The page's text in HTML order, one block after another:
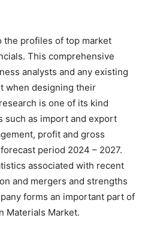
the profiles of top market
This comprehensive
analysts and any existing
when designing their
is one of its kind
such as import and export
profit and gross
period 2024 – 2027.
associated with recent
and mergers and strengths
forms an important part of
Materials Market.